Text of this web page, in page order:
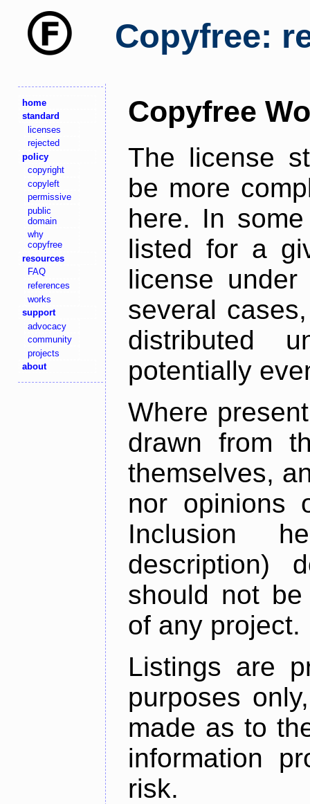
Copyfree:
home
standard
licenses
rejected
policy
copyright
copyleft
permissive
public
domain
why
copyfree
resources
FAQ
references
works
support
advocacy
community
projects
about
Copyfree
The license
be more
here. In
listed for a
license
several
distributed
potentially
Where
drawn from
themselves,
nor opinions
Inclusion
description)
should not
of any project.
Listings are
purposes
made as to
information
risk.